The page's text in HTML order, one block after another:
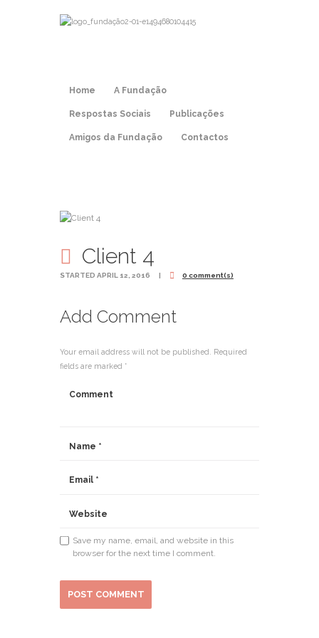
Home A Fundação
Respostas Sociais Publicações
Amigos da Fundação Contactos
Client 4
STARTED APRIL 12, 2016 0 comment(s)
Add Comment
Your email address will not be published. Required
fields are marked *
Save my name, email, and website in this
browser for the next time I comment.